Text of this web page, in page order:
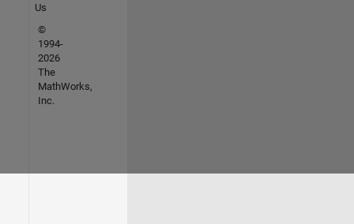
Us
©
1994-
2026
The
MathWorks,
Inc.